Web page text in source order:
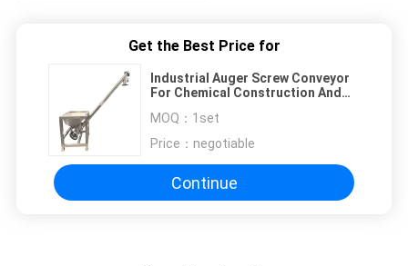
Get the Best Price for
Industrial Auger Screw Conveyor
For Chemical Construction And
MOQ： 1set
Price： negotiable
Continue